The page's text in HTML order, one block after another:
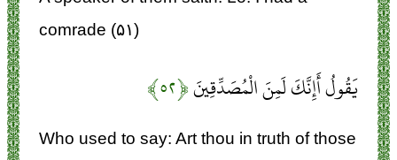
comrade (۵۱)
يَقُولُ أَإِنَّكَ لَمِنَ الْمُصَدِّقِينَ﴿۵۲﴾
Who used to say: Art thou in truth of those